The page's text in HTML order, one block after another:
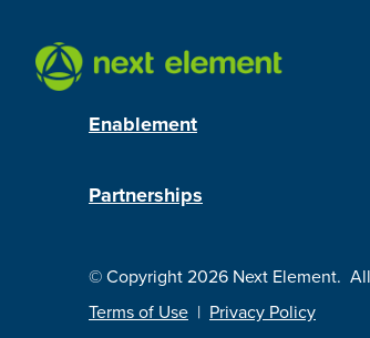
Enablement
Partnerships
© Copyright 2026 Next Element.
Terms of Use | Privacy Policy